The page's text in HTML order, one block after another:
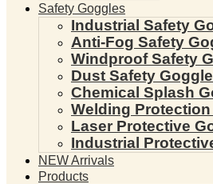
Safety Goggles
Industrial Safety
Anti-Fog Safety
Windproof Safety
Dust Safety
Chemical Splash
Welding
Laser Protective
Industrial
NEW Arrivals
Products